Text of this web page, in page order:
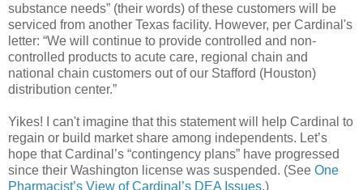
substance needs” (their words) of these customers will be
serviced from another Texas facility. However, per Cardinal's
letter: “We will continue to provide controlled and non-
controlled products to acute care, regional chain and
national chain customers out of our Stafford (Houston)
distribution center.”
Yikes! I can't imagine that this statement will help Cardinal to
regain or build market share among independents. Let’s
hope that Cardinal’s “contingency plans” have progressed
since their Washington license was suspended. (See One
Pharmacist’s View of Cardinal’s DEA Issues.)